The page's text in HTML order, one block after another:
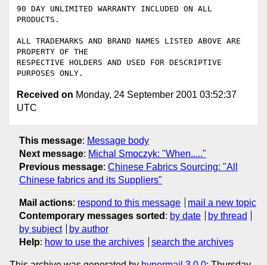
90 DAY UNLIMITED WARRANTY INCLUDED ON ALL
PRODUCTS.
ALL TRADEMARKS AND BRAND NAMES LISTED ABOVE ARE
PROPERTY OF THE
RESPECTIVE HOLDERS AND USED FOR DESCRIPTIVE
Received on Monday, 24 September 2001 03:52:37
UTC
This message: Message body
Next message: Michal Smoczyk: "When....."
Previous message: Chinese Fabrics Sourcing: "All
Chinese fabrics and its Suppliers"
Mail actions: respond to this message
mail a new topic
Contemporary messages sorted : by date
by thread
by subject
by author
Help: how to use the archives search the archives